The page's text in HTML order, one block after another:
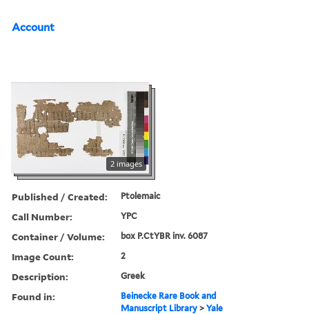
Account
2 images
Published / Created: Ptolemaic
Call Number: YPC
Container / Volume: box P.CtYBR inv. 6087
Image Count: 2
Description: Greek
Found in:
Beinecke Rare Book and
Manuscript Library >Yale